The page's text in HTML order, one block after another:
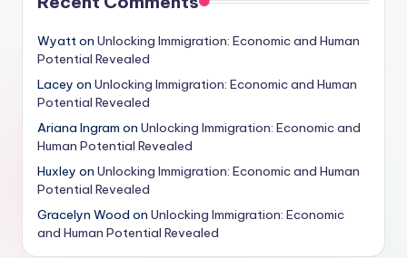
Wyatton Unlocking Immigration: Economic and Human
Potential Revealed
Lacey on Unlocking Immigration: Economic and Human
Potential Revealed
Ariana Ingram on Unlocking Immigration: Economic and
Human Potential Revealed
Huxley on Unlocking Immigration: Economic and Human
Potential Revealed
Gracelyn Wood on Unlocking Immigration: Economic
and Human Potential Revealed